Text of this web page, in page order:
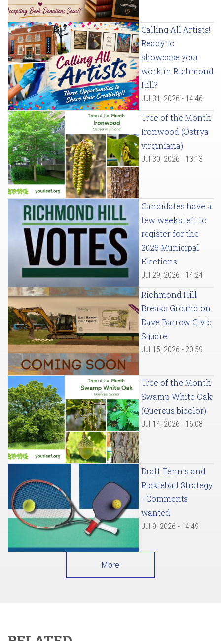
Calling All Artists!
Ready to
showcase your
work in Richmond
Hill?
Jul 31, 2026 - 14:46
Tree of the Month:
Ironwood (Ostrya
virginiana)
Jul 30, 2026 - 13:13
Candidates have a
few weeks left to
register for the
2026 Municipal
Elections
Jul 29, 2026 - 14:24
Richmond Hill
Breaks Ground on
Dave Barrow Civic
Square
Jul 15, 2026 - 20:59
Tree of the Month:
Swamp White Oak
(Quercus bicolor)
Jul 14, 2026 - 16:08
Draft Tennis and
Pickleball Strategy
- Comments
wanted
Jul 9, 2026 - 14:49
More